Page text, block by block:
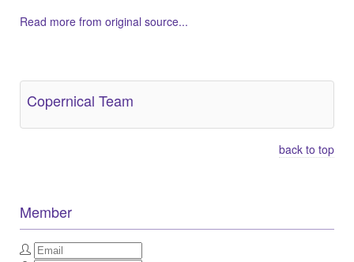
Read more from original source...
Copernical Team
back to top
Member